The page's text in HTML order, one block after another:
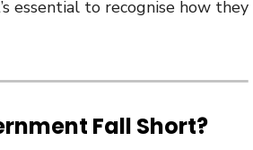
essential to recognise how they
Fall Short?